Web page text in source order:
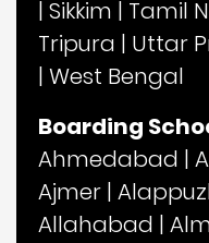
| Sikkim | Tamil
Tripura | Uttar
| West Bengal
Boarding
Ahmedabad |
Ajmer |
Allahabad |